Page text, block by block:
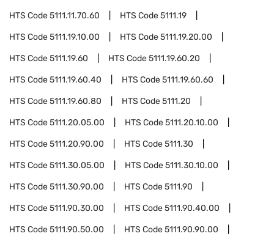
HTS Code5111.11.70.60 HTS Code5111.19
HTS Code5111.19.10.00 HTS Code5111.19.20.00
HTS Code5111.19.60 HTS Code5111.19.60.20
HTS Code5111.19.60.40 HTS Code5111.19.60.60
HTS Code5111.19.60.80 HTS Code5111.20
HTS Code5111.20.05.00 HTS Code5111.20.10.00
HTS Code5111.20.90.00 HTS Code5111.30
HTS Code5111.30.05.00 HTS Code5111.30.10.00
HTS Code5111.30.90.00 HTS Code5111.90
HTS Code5111.90.30.00 HTS Code5111.90.40.00
HTS Code5111.90.50.00 HTS Code5111.90.90.00